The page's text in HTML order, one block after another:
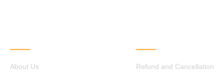
About Us Refund and Cancellation